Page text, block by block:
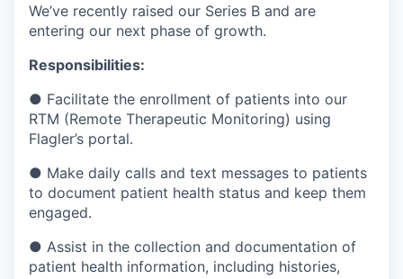
We’ve recently raised our Series B and are
entering our next phase of growth.
Responsibilities:
● Facilitate the enrollment of patients into our
RTM (Remote Therapeutic Monitoring) using
Flagler’s portal.
● Make daily calls and text messages to patients
to document patient health status and keep them
engaged.
● Assist in the collection and documentation of
patient health information, including histories,